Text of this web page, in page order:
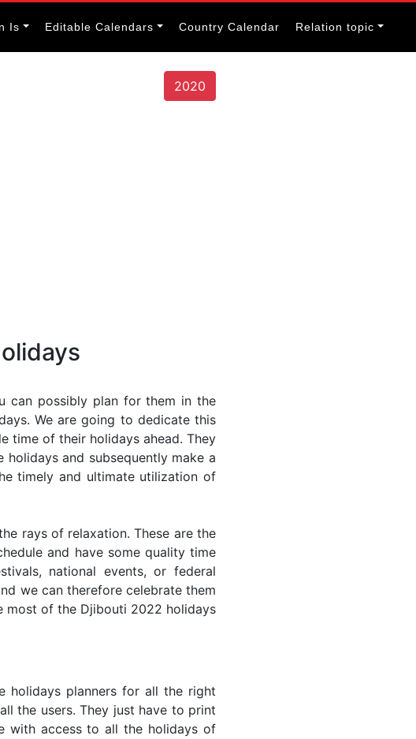
Is Editable Calendars Country Calendar Relation topic
2020
can possibly plan for them in the
We are going to dedicate this
time of their holidays ahead. They
and subsequently make a
timely and ultimate utilization of
rays of relaxation. These are the
and have some quality time
national events, or federal
we can therefore celebrate them
most of the Djibouti 2022 holidays
holidays planners for all the right
the users. They just have to print
with access to all the holidays of